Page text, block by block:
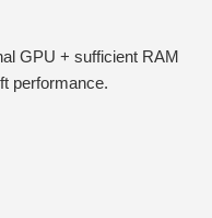
GPU + sufficient RAM
performance.